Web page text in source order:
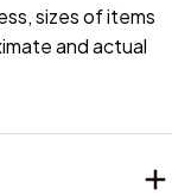
sizes of items
and actual